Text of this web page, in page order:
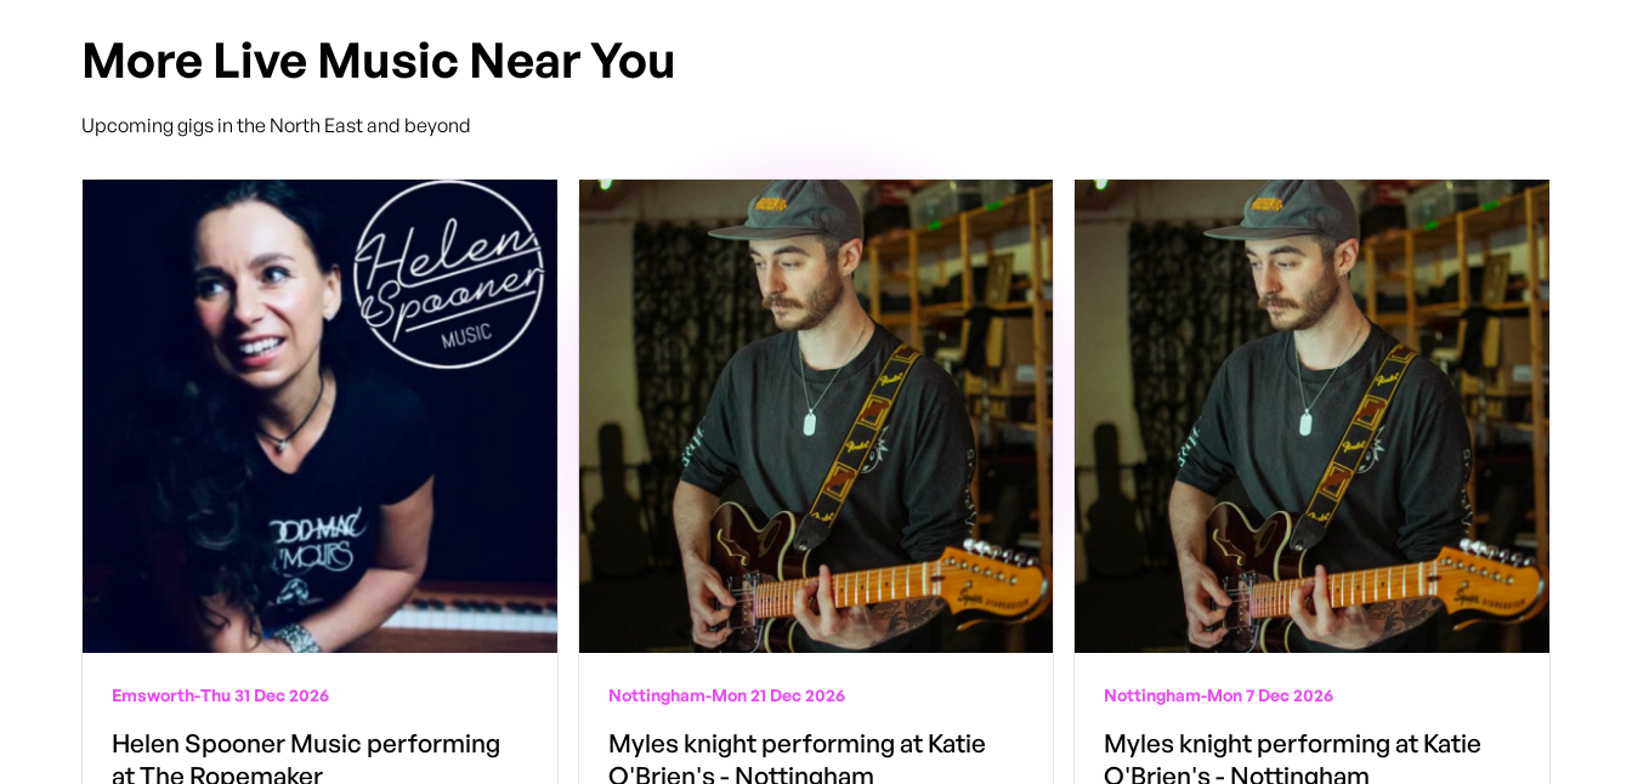
More Live Music Near You
Upcoming gigs in the North East and beyond
Emsworth-Thu 31 Dec 2026
Helen Spooner Music performing
at The Ropemaker
Nottingham-Mon 21 Dec 2026
Myles knight performing at Katie
O'Brien's - Nottingham
Nottingham-Mon 7 Dec 2026
Myles knight performing at Katie
O'Brien's - Nottingham